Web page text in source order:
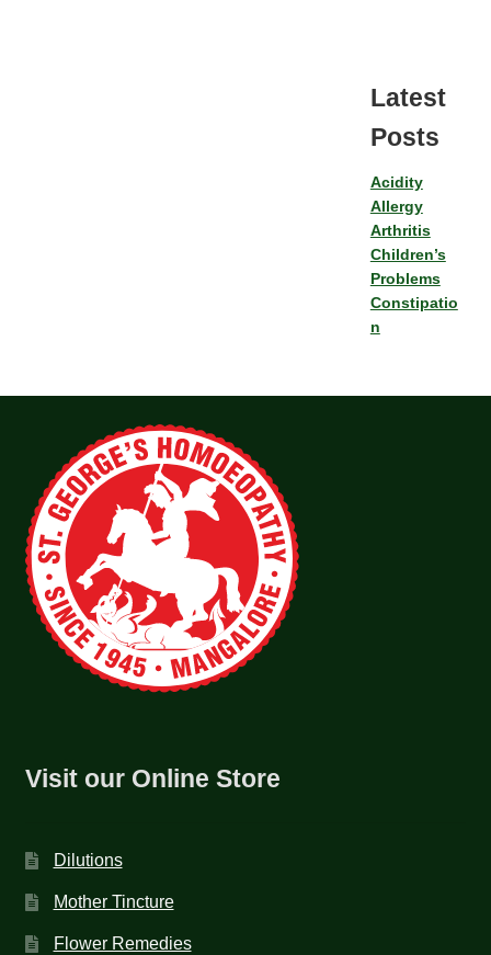
Latest
Posts
Acidity
Allergy
Arthritis
Children’s
Problems
Constipatio
n
Visit our Online Store
Dilutions
Mother Tincture
Flower Remedies